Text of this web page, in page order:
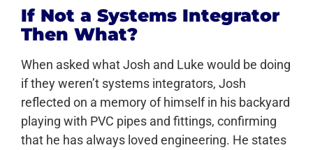
If Not a Systems Integrator
Then What?
When asked what Josh and Luke would be doing
if they weren’t systems integrators, Josh
reflected on a memory of himself in his backyard
playing with PVC pipes and fittings, confirming
that he has always loved engineering. He states